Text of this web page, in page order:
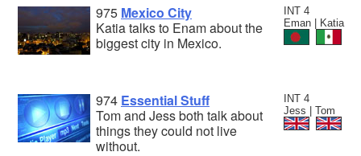
INT 4
Eman | Katia
975 Mexico City
Katia talks to Enam about the
biggest city in Mexico.
INT 4
Jess | Tom
974 Essential Stuff
Tom and Jess both talk about
things they could not live
without.